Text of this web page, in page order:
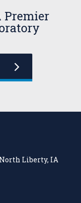
Premier
Liberty, IA